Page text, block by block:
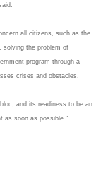
all citizens, such as the
solving the problem of
program through a
crises and obstacles.
and its readiness to be an
as soon as possible."